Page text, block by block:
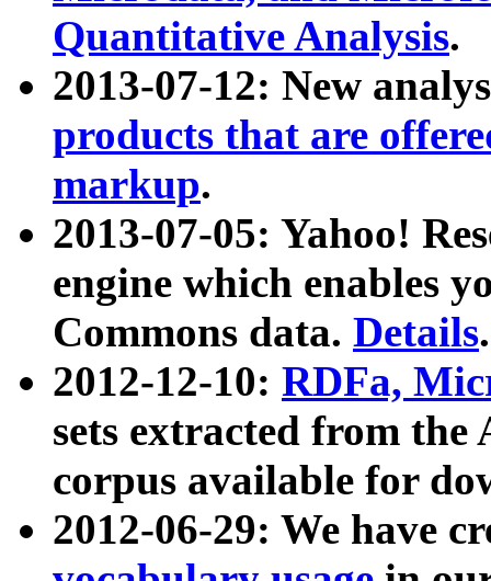
Quantitative Analysis.
2013-07-12: New
products that are
markup.
2013-07-05: Yahoo!
engine which enables
Commons data. Details.
2012-12-10: RDFa,
sets extracted from
corpus available for
2012-06-29: We have